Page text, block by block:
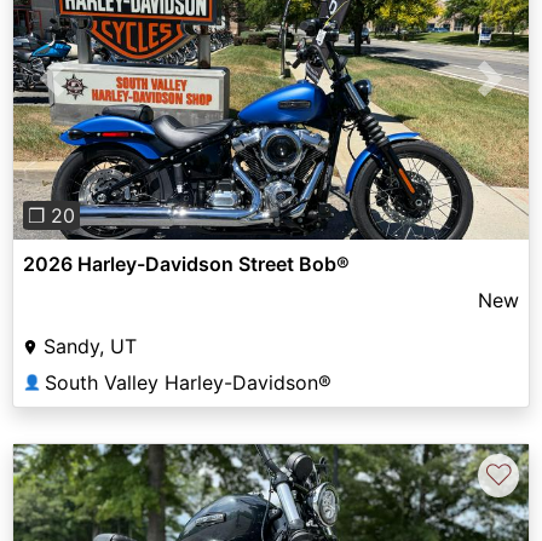
Previous Next
❐ 20
2026 Harley-Davidson Street Bob®
New
Sandy, UT
👤 South Valley Harley-Davidson®
♡